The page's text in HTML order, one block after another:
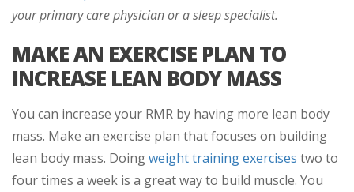
your primary care physician or a sleep specialist.
MAKE AN EXERCISE PLAN TO
INCREASE LEAN BODY MASS
You can increase your RMR by having more lean body
mass. Make an exercise plan that focuses on building
lean body mass. Doingweight training exercises two to
four times a week is a great way to build muscle. You